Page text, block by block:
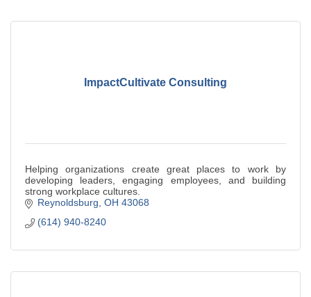
ImpactCultivate Consulting
Helping organizations create great places to work by
developing leaders, engaging employees, and building
strong workplace cultures.
Reynoldsburg OH 43068
(614) 940-8240